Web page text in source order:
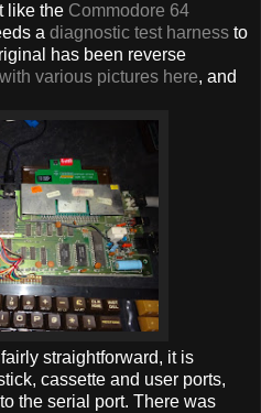
like the Commodore 64
a diagnostic test harness to
has been reverse
various pictures here, and
straightforward, it is
cassette and user ports,
the serial port. There was